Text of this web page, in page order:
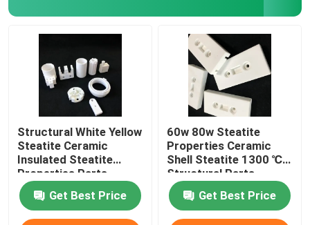
Structural White Yellow
Steatite Ceramic
Insulated Steatite
Properties Parts
Get Best Price
60w 80w Steatite
Properties Ceramic
Shell Steatite 1300 ℃
Structural Parts
Get Best Price